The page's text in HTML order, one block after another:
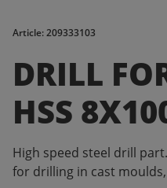
Article: 209333103
DRILL
HSS
High speed steel drill
for drilling in cast